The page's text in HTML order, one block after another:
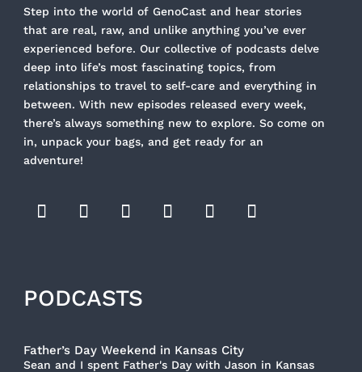
Step into the world of GenoCast and hear stories
that are real, raw, and unlike anything you’ve ever
experienced before. Our collective of podcasts delve
deep into life’s most fascinating topics, from
relationships to travel to self-care and everything in
between. With new episodes released every week,
there’s always something new to explore. So come on
in, unpack your bags, and get ready for an
adventure!
PODCASTS
Father’s Day Weekend in Kansas City
Sean and I spent Father's Day with Jason in Kansas